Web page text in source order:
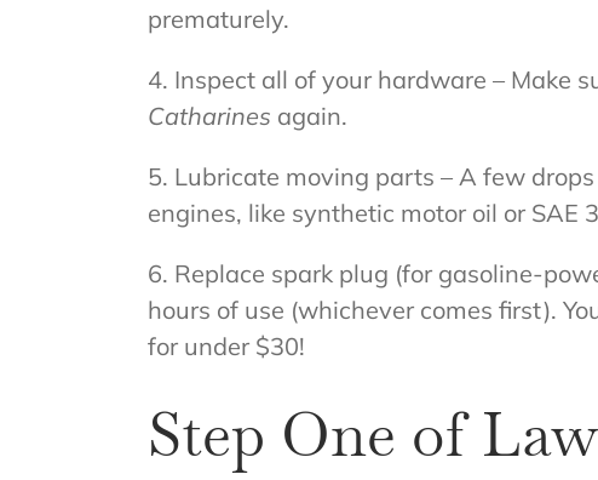
prematurely.
4. Inspect all of your hardware – Make
Catharines again.
5. Lubricate moving parts – A few
engines, like synthetic motor oil or SAE
6. Replace spark plug (for gasoline-
hours of use (whichever comes first).
for under $30!
Step One of